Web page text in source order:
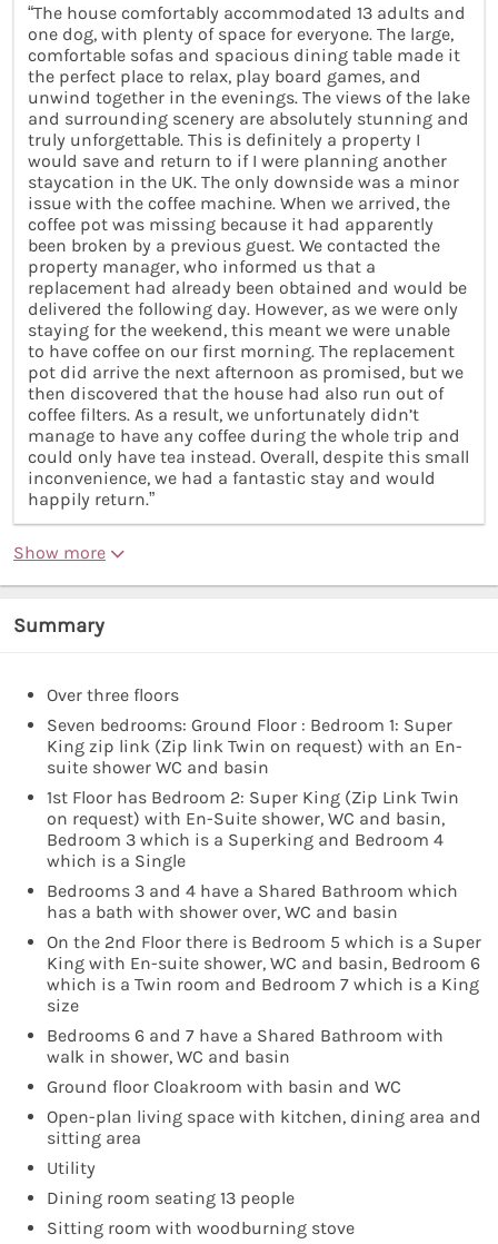
“The house comfortably accommodated 13 adults and
one dog, with plenty of space for everyone. The large,
comfortable sofas and spacious dining table made it
the perfect place to relax, play board games, and
unwind together in the evenings. The views of the lake
and surrounding scenery are absolutely stunning and
truly unforgettable. This is definitely a property I
would save and return to if I were planning another
staycation in the UK. The only downside was a minor
issue with the coffee machine. When we arrived, the
coffee pot was missing because it had apparently
been broken by a previous guest. We contacted the
property manager, who informed us that a
replacement had already been obtained and would be
delivered the following day. However, as we were only
staying for the weekend, this meant we were unable
to have coffee on our first morning. The replacement
pot did arrive the next afternoon as promised, but we
then discovered that the house had also run out of
coffee filters. As a result, we unfortunately didn’t
manage to have any coffee during the whole trip and
could only have tea instead. Overall, despite this small
inconvenience, we had a fantastic stay and would
happily return.”
Show more
Summary
Over three floors
Seven bedrooms: Ground Floor : Bedroom 1: Super
King zip link (Zip link Twin on request) with an En-
suite shower WC and basin
1st Floor has Bedroom 2: Super King (Zip Link Twin
on request) with En-Suite shower, WC and basin,
Bedroom 3 which is a Superking and Bedroom 4
which is a Single
Bedrooms 3 and 4 have a Shared Bathroom which
has a bath with shower over, WC and basin
On the 2nd Floor there is Bedroom 5 which is a Super
King with En-suite shower, WC and basin, Bedroom 6
which is a Twin room and Bedroom 7 which is a King
size
Bedrooms 6 and 7 have a Shared Bathroom with
walk in shower, WC and basin
Ground floor Cloakroom with basin and WC
Open-plan living space with kitchen, dining area and
sitting area
Utility
Dining room seating 13 people
Sitting room with woodburning stove